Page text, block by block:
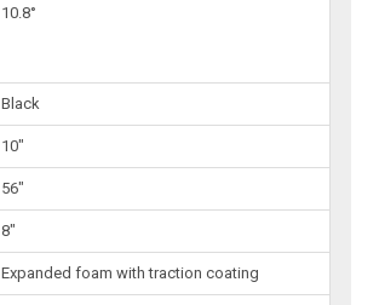
10.8°
Black
10"
56"
8"
Expanded foam with traction coating